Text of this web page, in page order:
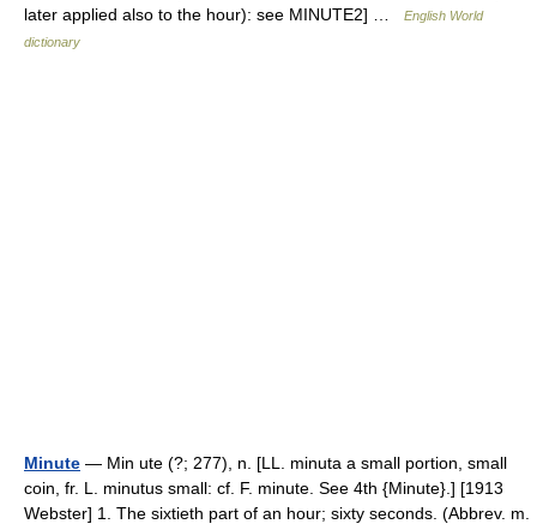
later applied also to the hour): see MINUTE2] …
English World
dictionary
Minute — Min ute (?; 277), n. [LL. minuta a small portion, small
coin, fr. L. minutus small: cf. F. minute. See 4th {Minute}.] [1913
Webster] 1. The sixtieth part of an hour; sixty seconds. (Abbrev. m.